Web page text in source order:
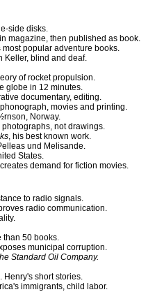
side disks.
magazine, then published as book.
most popular adventure books.
Keller, blind and deaf.
of rocket propulsion.
globe in 12 minutes.
documentary, editing.
movies and printing.
Norway.
not drawings.
, his best known work.
und Melisande.
States.
demand for fiction movies.
to radio signals.
radio communication.
than 50 books.
municipal corruption.
Standard Oil Company.
Henry's short stories.
immigrants, child labor.